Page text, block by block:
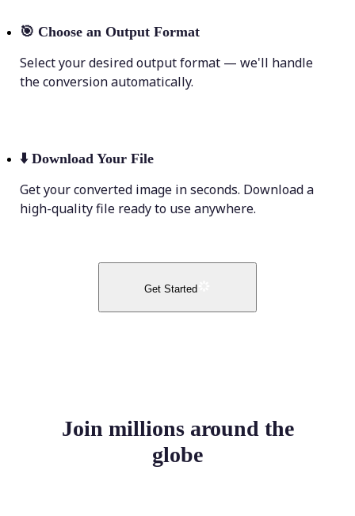
🎯 Choose an Output Format
Select your desired output format — we'll handle
the conversion automatically.
⬇️ Download Your File
Get your converted image in seconds. Download a
high-quality file ready to use anywhere.
Get Started
Join millions around the
globe